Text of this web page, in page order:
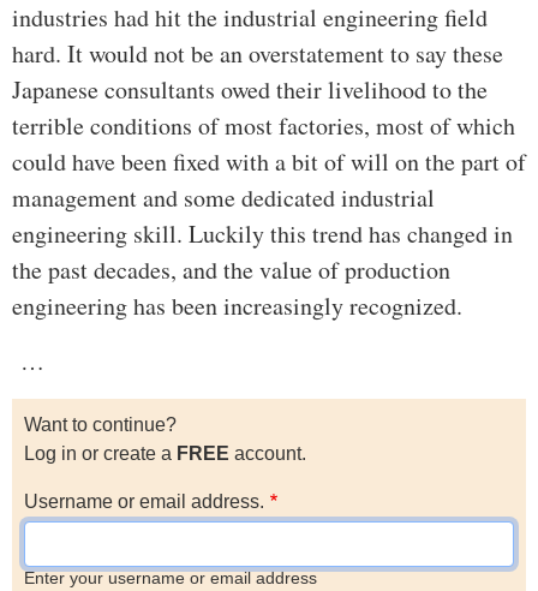
industries had hit the industrial engineering field
hard. It would not be an overstatement to say these
Japanese consultants owed their livelihood to the
terrible conditions of most factories, most of which
could have been fixed with a bit of will on the part of
management and some dedicated industrial
engineering skill. Luckily this trend has changed in
the past decades, and the value of production
engineering has been increasingly recognized.
…
Want to continue?
Log in or create a FREE account.
Username or email address.
Enter your username or email address